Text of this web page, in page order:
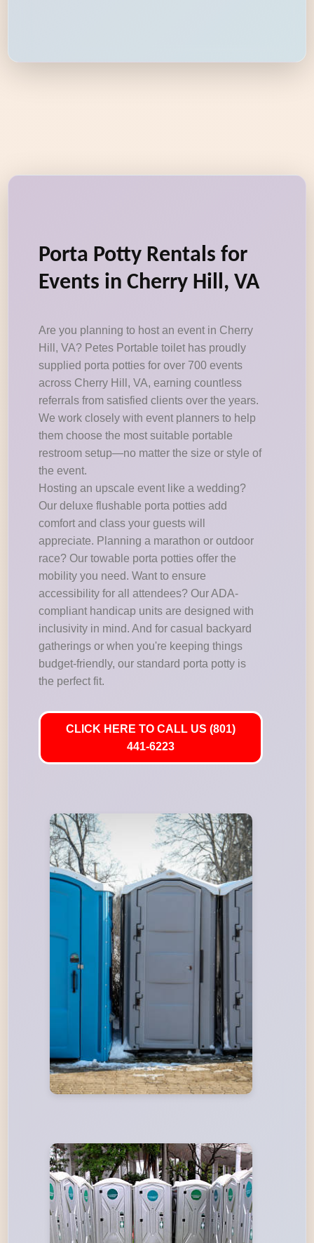
Porta Potty Rentals for
Events in Cherry Hill, VA
Are you planning to host an event in Cherry
Hill, VA? Petes Portable toilet has proudly
supplied porta potties for over 700 events
across Cherry Hill, VA, earning countless
referrals from satisfied clients over the years.
We work closely with event planners to help
them choose the most suitable portable
restroom setup—no matter the size or style of
the event.
Hosting an upscale event like a wedding?
Our deluxe flushable porta potties add
comfort and class your guests will
appreciate. Planning a marathon or outdoor
race? Our towable porta potties offer the
mobility you need. Want to ensure
accessibility for all attendees? Our ADA-
compliant handicap units are designed with
inclusivity in mind. And for casual backyard
gatherings or when you're keeping things
budget-friendly, our standard porta potty is
the perfect fit.
CLICK HERE TO CALL US (801)
441-6223